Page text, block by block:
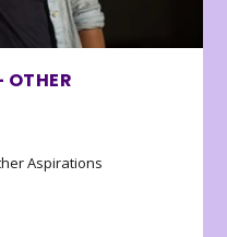
OTHER
Aspirations